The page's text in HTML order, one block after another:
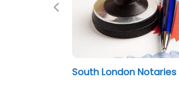
Peter James
Previous